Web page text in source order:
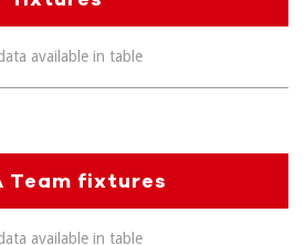
available in table
Team fixtures
available in table